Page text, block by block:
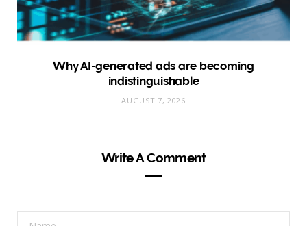
Why AI-generated ads are becoming
indistinguishable
AUGUST 7, 2026
Write A Comment